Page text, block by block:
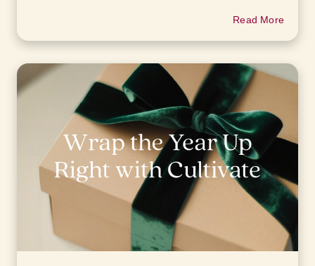
Read More